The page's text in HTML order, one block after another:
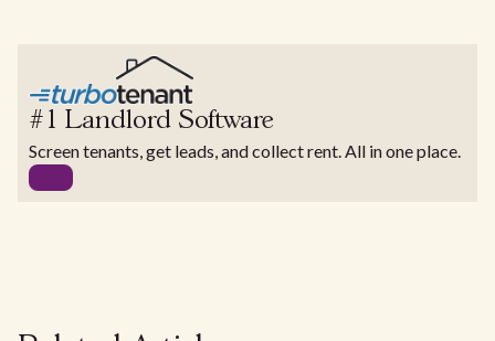
#1 Landlord Software
Screen tenants, get leads, and collect rent. All in one place.